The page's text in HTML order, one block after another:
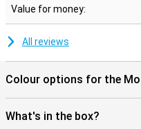
Value for money:
All reviews
Colour options for the
What's in the box?